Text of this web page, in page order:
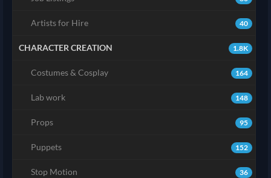
40
Artists for Hire
1.8K
CHARACTER CREATION
164
Costumes & Cosplay
148
Lab work
95
Props
152
Puppets
36
Stop Motion